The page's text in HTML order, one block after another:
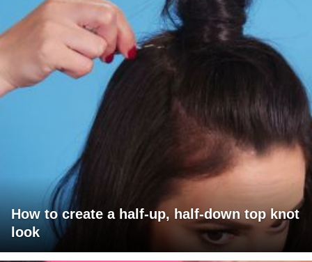
How to create a half-up, half-down top knot
look